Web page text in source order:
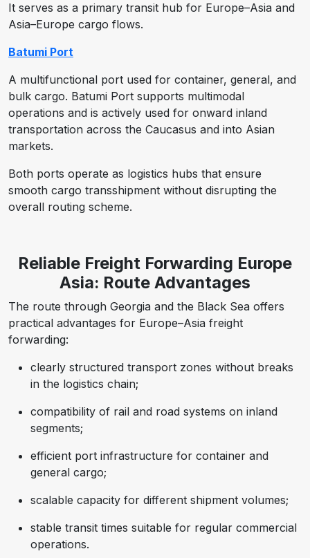
It serves as a primary transit hub for Europe–Asia and
Asia–Europe cargo flows.
Batumi Port
A multifunctional port used for container, general, and
bulk cargo. Batumi Port supports multimodal
operations and is actively used for onward inland
transportation across the Caucasus and into Asian
markets.
Both ports operate as logistics hubs that ensure
smooth cargo transshipment without disrupting the
overall routing scheme.
Reliable Freight Forwarding Europe
Asia: Route Advantages
The route through Georgia and the Black Sea offers
practical advantages for Europe–Asia freight
forwarding:
clearly structured transport zones without breaks
in the logistics chain;
compatibility of rail and road systems on inland
segments;
efficient port infrastructure for container and
general cargo;
scalable capacity for different shipment volumes;
stable transit times suitable for regular commercial
operations.